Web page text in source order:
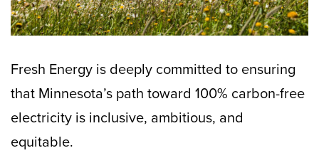
Fresh Energy is deeply committed to ensuring
that Minnesota’s path toward 100% carbon-free
electricity is inclusive, ambitious, and
equitable.